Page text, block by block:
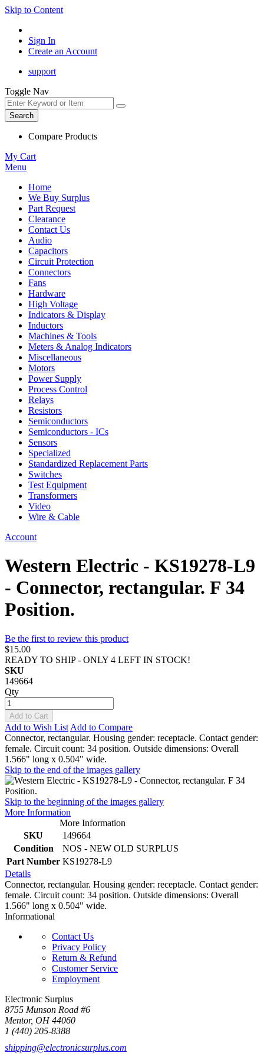
Skip to Content
Sign In
Create an Account
support
Toggle Nav
Search
Compare Products
My Cart
Menu
Home
We Buy Surplus
Part Request
Clearance
Contact Us
Audio
Capacitors
Circuit Protection
Connectors
Fans
Hardware
High Voltage
Indicators & Display
Inductors
Machines & Tools
Meters & Analog Indicators
Miscellaneous
Motors
Power Supply
Process Control
Relays
Resistors
Semiconductors
Semiconductors - ICs
Sensors
Specialized
Standardized Replacement Parts
Switches
Test Equipment
Transformers
Video
Wire & Cable
Account
Western Electric - KS19278-L9
- Connector, rectangular. F 34
Position.
Be the first to review this product
$15.00
READY TO SHIP - ONLY 4 LEFT IN STOCK!
SKU
149664
Qty
Add to Cart
Add to Wish List Add to Compare
Connector, rectangular. Housing gender: receptacle. Contact gender:
female. Circuit count: 34 position. Outside dimensions: Overall
1.566" long x 0.504" wide.
Skip to the end of the images gallery
Skip to the beginning of the images gallery
More Information
More Information
SKU
149664
Condition
NOS - NEW OLD SURPLUS
Part Number KS19278-L9
Details
Connector, rectangular. Housing gender: receptacle. Contact gender:
female. Circuit count: 34 position. Outside dimensions: Overall
1.566" long x 0.504" wide.
Informational
Contact Us
Privacy Policy
Return & Refund
Customer Service
Employment
Electronic Surplus
8755 Munson Road #6
Mentor, OH 44060
1 (440) 205-8388
shipping@electronicsurplus.com